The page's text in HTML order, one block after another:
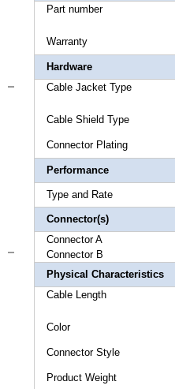
Part
Hardware
Cable Jacket
Cable
Performance
Type and
Connector(s)
Connector
Connector
Physical Characteristics
Cable Length
Connector
Product